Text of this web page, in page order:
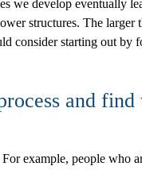
we develop eventually
structures. The larger
consider starting out by
and
example, people who